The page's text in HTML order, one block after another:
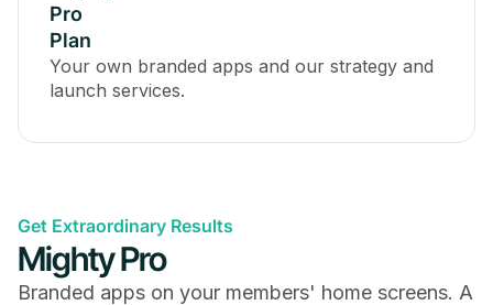
Mighty Insights™
Embed 2,000+ Apps & Services
Pro
Plan
Your own branded apps and our strategy and
launch services.
Get Extraordinary Results
Mighty Pro
Branded apps on your members' home screens. A